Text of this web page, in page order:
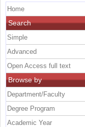
Home
Search
Simple
Advanced
Open Access full text
Browse by
Department/Faculty
Degree Program
Academic Year